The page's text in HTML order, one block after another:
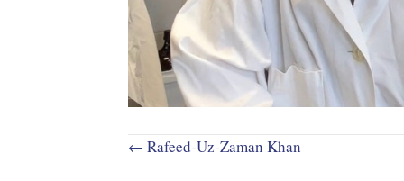
Posts
← Rafeed-Uz-Zaman Khan